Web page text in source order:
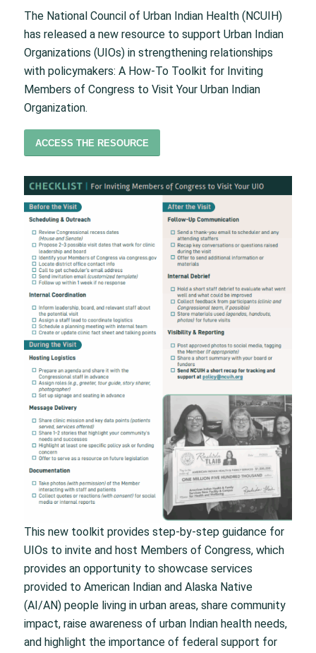
The National Council of Urban Indian Health (NCUIH)
has released a new resource to support Urban Indian
Organizations (UIOs) in strengthening relationships
with policymakers: A How-To Toolkit for Inviting
Members of Congress to Visit Your Urban Indian
Organization.
ACCESS THE RESOURCE
This new toolkit provides step-by-step guidance for
UIOs to invite and host Members of Congress, which
provides an opportunity to showcase services
provided to American Indian and Alaska Native
(AI/AN) people living in urban areas, share community
impact, raise awareness of urban Indian health needs,
and highlight the importance of federal support for